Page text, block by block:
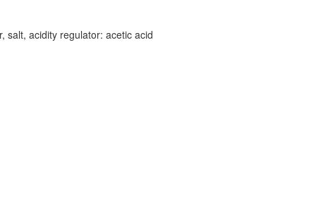
salt, acidity regulator: acetic acid